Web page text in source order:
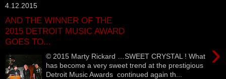
4.12.2015
AND THE WINNER OF THE
2015 DETROIT MUSIC AWARD
GOES TO...
›
© 2015 Marty Rickard …SWEET CRYSTAL ! What
has become a very sweet trend at the prestigious
Detroit Music Awards continued again th...